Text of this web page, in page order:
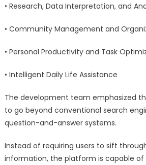
• Research, Data Interpretation, and
• Community Management and
• Personal Productivity and Task
• Intelligent Daily Life Assistance
The development team emphasized
to go beyond conventional search
question-and-answer systems.
Instead of requiring users to sift
information, the platform is capable of